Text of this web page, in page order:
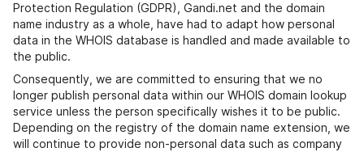
Protection Regulation (GDPR), Gandi.net and the domain
name industry as a whole, have had to adapt how personal
data in the WHOIS database is handled and made available to
the public.
Consequently, we are committed to ensuring that we no
longer publish personal data within our WHOIS domain lookup
service unless the person specifically wishes it to be public.
Depending on the registry of the domain name extension, we
will continue to provide non-personal data such as company